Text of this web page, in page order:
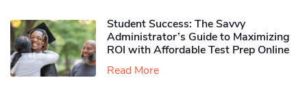
Student Success: The Savvy
Administrator’s Guide to Maximizing
ROI with Affordable Test Prep Online
Read More